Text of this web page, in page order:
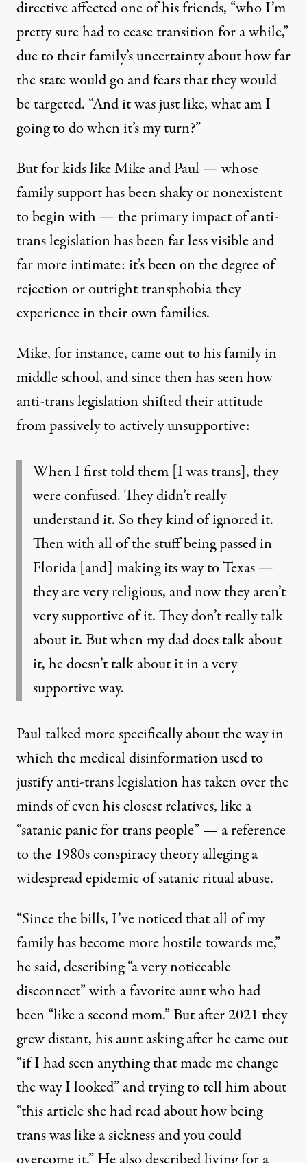
directive affected one of his friends, “who I’m
pretty sure had to cease transition for a while,”
due to their family’s uncertainty about how far
the state would go and fears that they would
be targeted. “And it was just like, what am I
going to do when it’s my turn?”
But for kids like Mike and Paul — whose
family support has been shaky or nonexistent
to begin with — the primary impact of anti-
trans legislation has been far less visible and
far more intimate: it’s been on the degree of
rejection or outright transphobia they
experience in their own families.
Mike, for instance, came out to his family in
middle school, and since then has seen how
anti-trans legislation shifted their attitude
from passively to actively unsupportive:
When I first told them [I was trans], they
were confused. They didn’t really
understand it. So they kind of ignored it.
Then with all of the stuff being passed in
Florida [and] making its way to Texas —
they are very religious, and now they aren’t
very supportive of it. They don’t really talk
about it. But when my dad does talk about
it, he doesn’t talk about it in a very
supportive way.
Paul talked more specifically about the way in
which the medical disinformation used to
justify anti-trans legislation has taken over the
minds of even his closest relatives, like a
“satanic panic for trans people” — a reference
to the 1980s conspiracy theory alleging a
widespread epidemic of satanic ritual abuse.
“Since the bills, I’ve noticed that all of my
family has become more hostile towards me,”
he said, describing “a very noticeable
disconnect” with a favorite aunt who had
been “like a second mom.” But after 2021 they
grew distant, his aunt asking after he came out
“if I had seen anything that made me change
the way I looked” and trying to tell him about
“this article she had read about how being
trans was like a sickness and you could